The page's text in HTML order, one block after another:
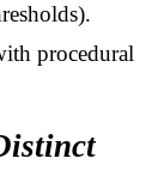
procedural